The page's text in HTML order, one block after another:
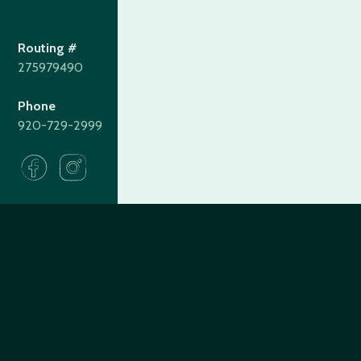
Routing #
275979490
Phone
920-729-2999